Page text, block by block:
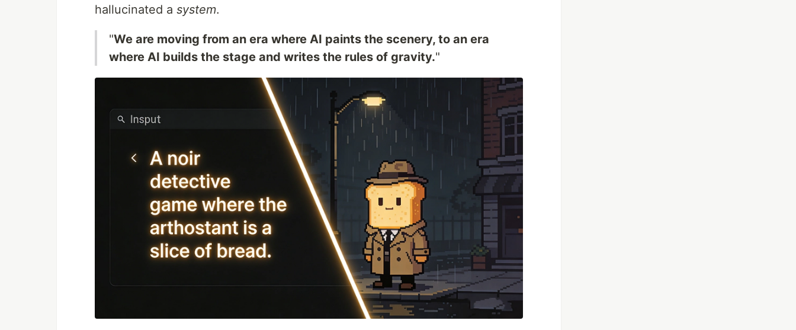
hallucinated a system.
"We are moving from an era where AI paints the scenery, to an era
where AI builds the stage and writes the rules of gravity."